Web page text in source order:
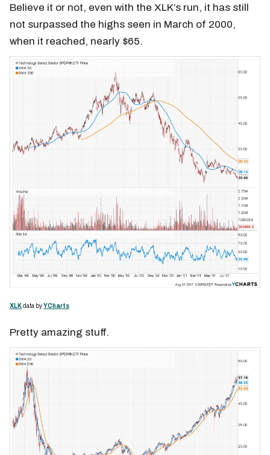
Believe it or not, even with the XLK’s run, it has still
not surpassed the highs seen in March of 2000,
when it reached, nearly $65.
XLKdata byYCharts
Pretty amazing stuff.